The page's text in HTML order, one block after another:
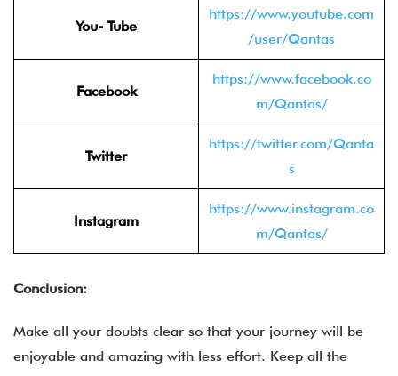
You- Tube
https://www.youtube.com
/user/Qantas
Facebook
https://www.facebook.co
m/Qantas/
Twitter
https://twitter.com/Qanta
s
Instagram
https://www.instagram.co
m/Qantas/
Conclusion:
Make all your doubts clear so that your journey will be
enjoyable and amazing with less effort. Keep all the